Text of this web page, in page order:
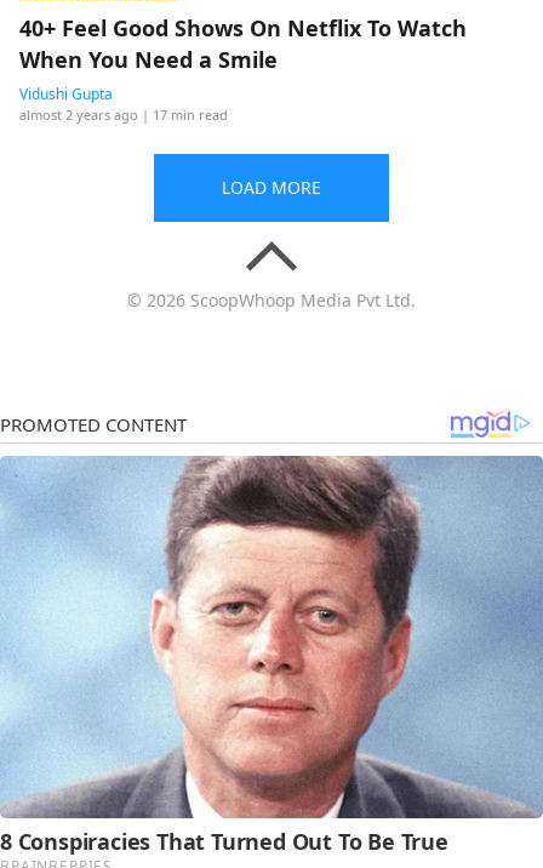
40+ Feel Good Shows On Netflix To Watch
When You Need a Smile
Vidushi Gupta
almost 2 years ago | 17 min read
LOAD MORE
© 2026 ScoopWhoop Media Pvt Ltd.